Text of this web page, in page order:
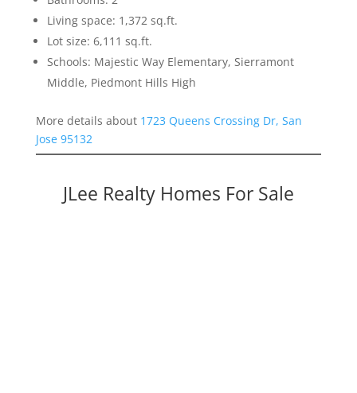
Living space: 1,372 sq.ft.
Lot size: 6,111 sq.ft.
Schools: Majestic Way Elementary, Sierramont
Middle, Piedmont Hills High
More details about 1723 Queens Crossing Dr, San
Jose 95132
JLee Realty Homes For Sale